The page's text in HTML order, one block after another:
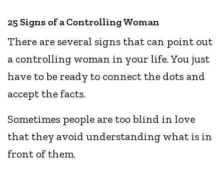
25 Signs of a Controlling Woman
There are several signs that can point out
a controlling woman in your life. You just
have to be ready to connect the dots and
accept the facts.
Sometimes people are too blind in love
that they avoid understanding what is in
front of them.